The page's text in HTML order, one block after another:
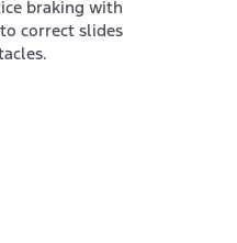
braking with
correct slides